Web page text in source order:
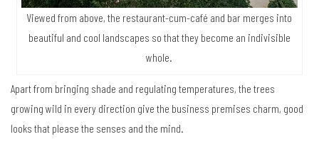
Viewed from above, the restaurant-cum-café and bar merges into
beautiful and cool landscapes so that they become an indivisible
whole.
Apart from bringing shade and regulating temperatures, the trees
growing wild in every direction give the business premises charm, good
looks that please the senses and the mind.